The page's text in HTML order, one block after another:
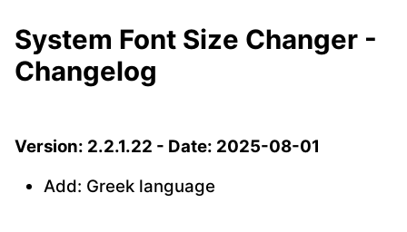
System Font Size Changer -
Changelog
Version: 2.2.1.22 - Date: 2025-08-01
Add: Greek language